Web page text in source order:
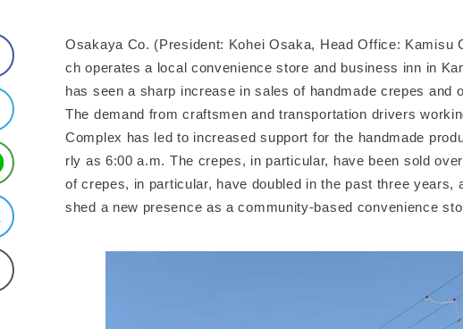
Osakaya Co. (President: Kohei Osaka, Head Office: Kamisu
ch operates a local convenience store and business inn in
has seen a sharp increase in sales of handmade crepes and
The demand from craftsmen and transportation drivers
Complex has led to increased support for the handmade
rly as 6:00 a.m. The crepes, in particular, have been sold
of crepes, in particular, have doubled in the past three years,
shed a new presence as a community-based convenience